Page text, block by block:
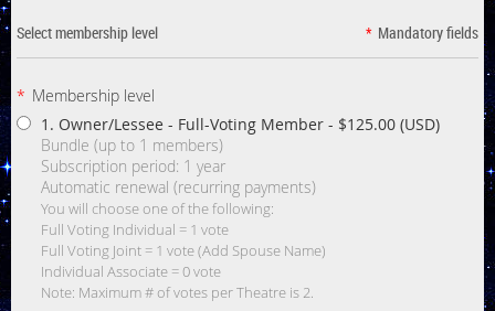
Select membership level * Mandatory fields
* Membership level
1. Owner/Lessee - Full-Voting Member - $125.00 (USD)
Bundle (up to 1 members)
Subscription period: 1 year
Automatic renewal (recurring payments)
You will choose one of the following:
Full Voting Individual = 1 vote
Full Voting Joint = 1 vote (Add Spouse Name)
Individual Associate = 0 vote
Note: Maximum # of votes per Theatre is 2.